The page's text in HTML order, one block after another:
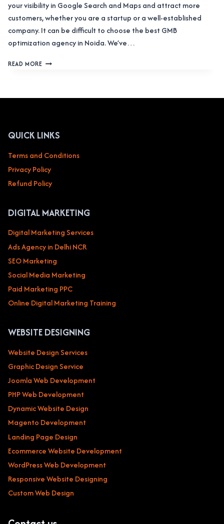
your visibility in Google Search and Maps and attract more
customers, whether you are a startup or a well-established
company. It can be difficult to choose the best GMB
optimization agency in Noida. We’ve…
READ MOREBEST
DELHI
NCR
NOIDA
BOOST
YOUR
QUICK LINKS
Terms and Conditions
Privacy Policy
Refund Policy
DIGITAL MARKETING
Digital Marketing Services
Ads Agency in Delhi NCR
SEO Marketing
Social Media Marketing
Paid Marketing PPC
Online Digital Marketing Training
WEBSITE DESIGNING
Website Design Services
Graphic Design Service
Joomla Web Development
PHP Web Development
Dynamic Website Design
Magento Development
Landing Page Design
Ecommerce Website Development
WordPress Web Development
Responsive Website Designing
Custom Web Design